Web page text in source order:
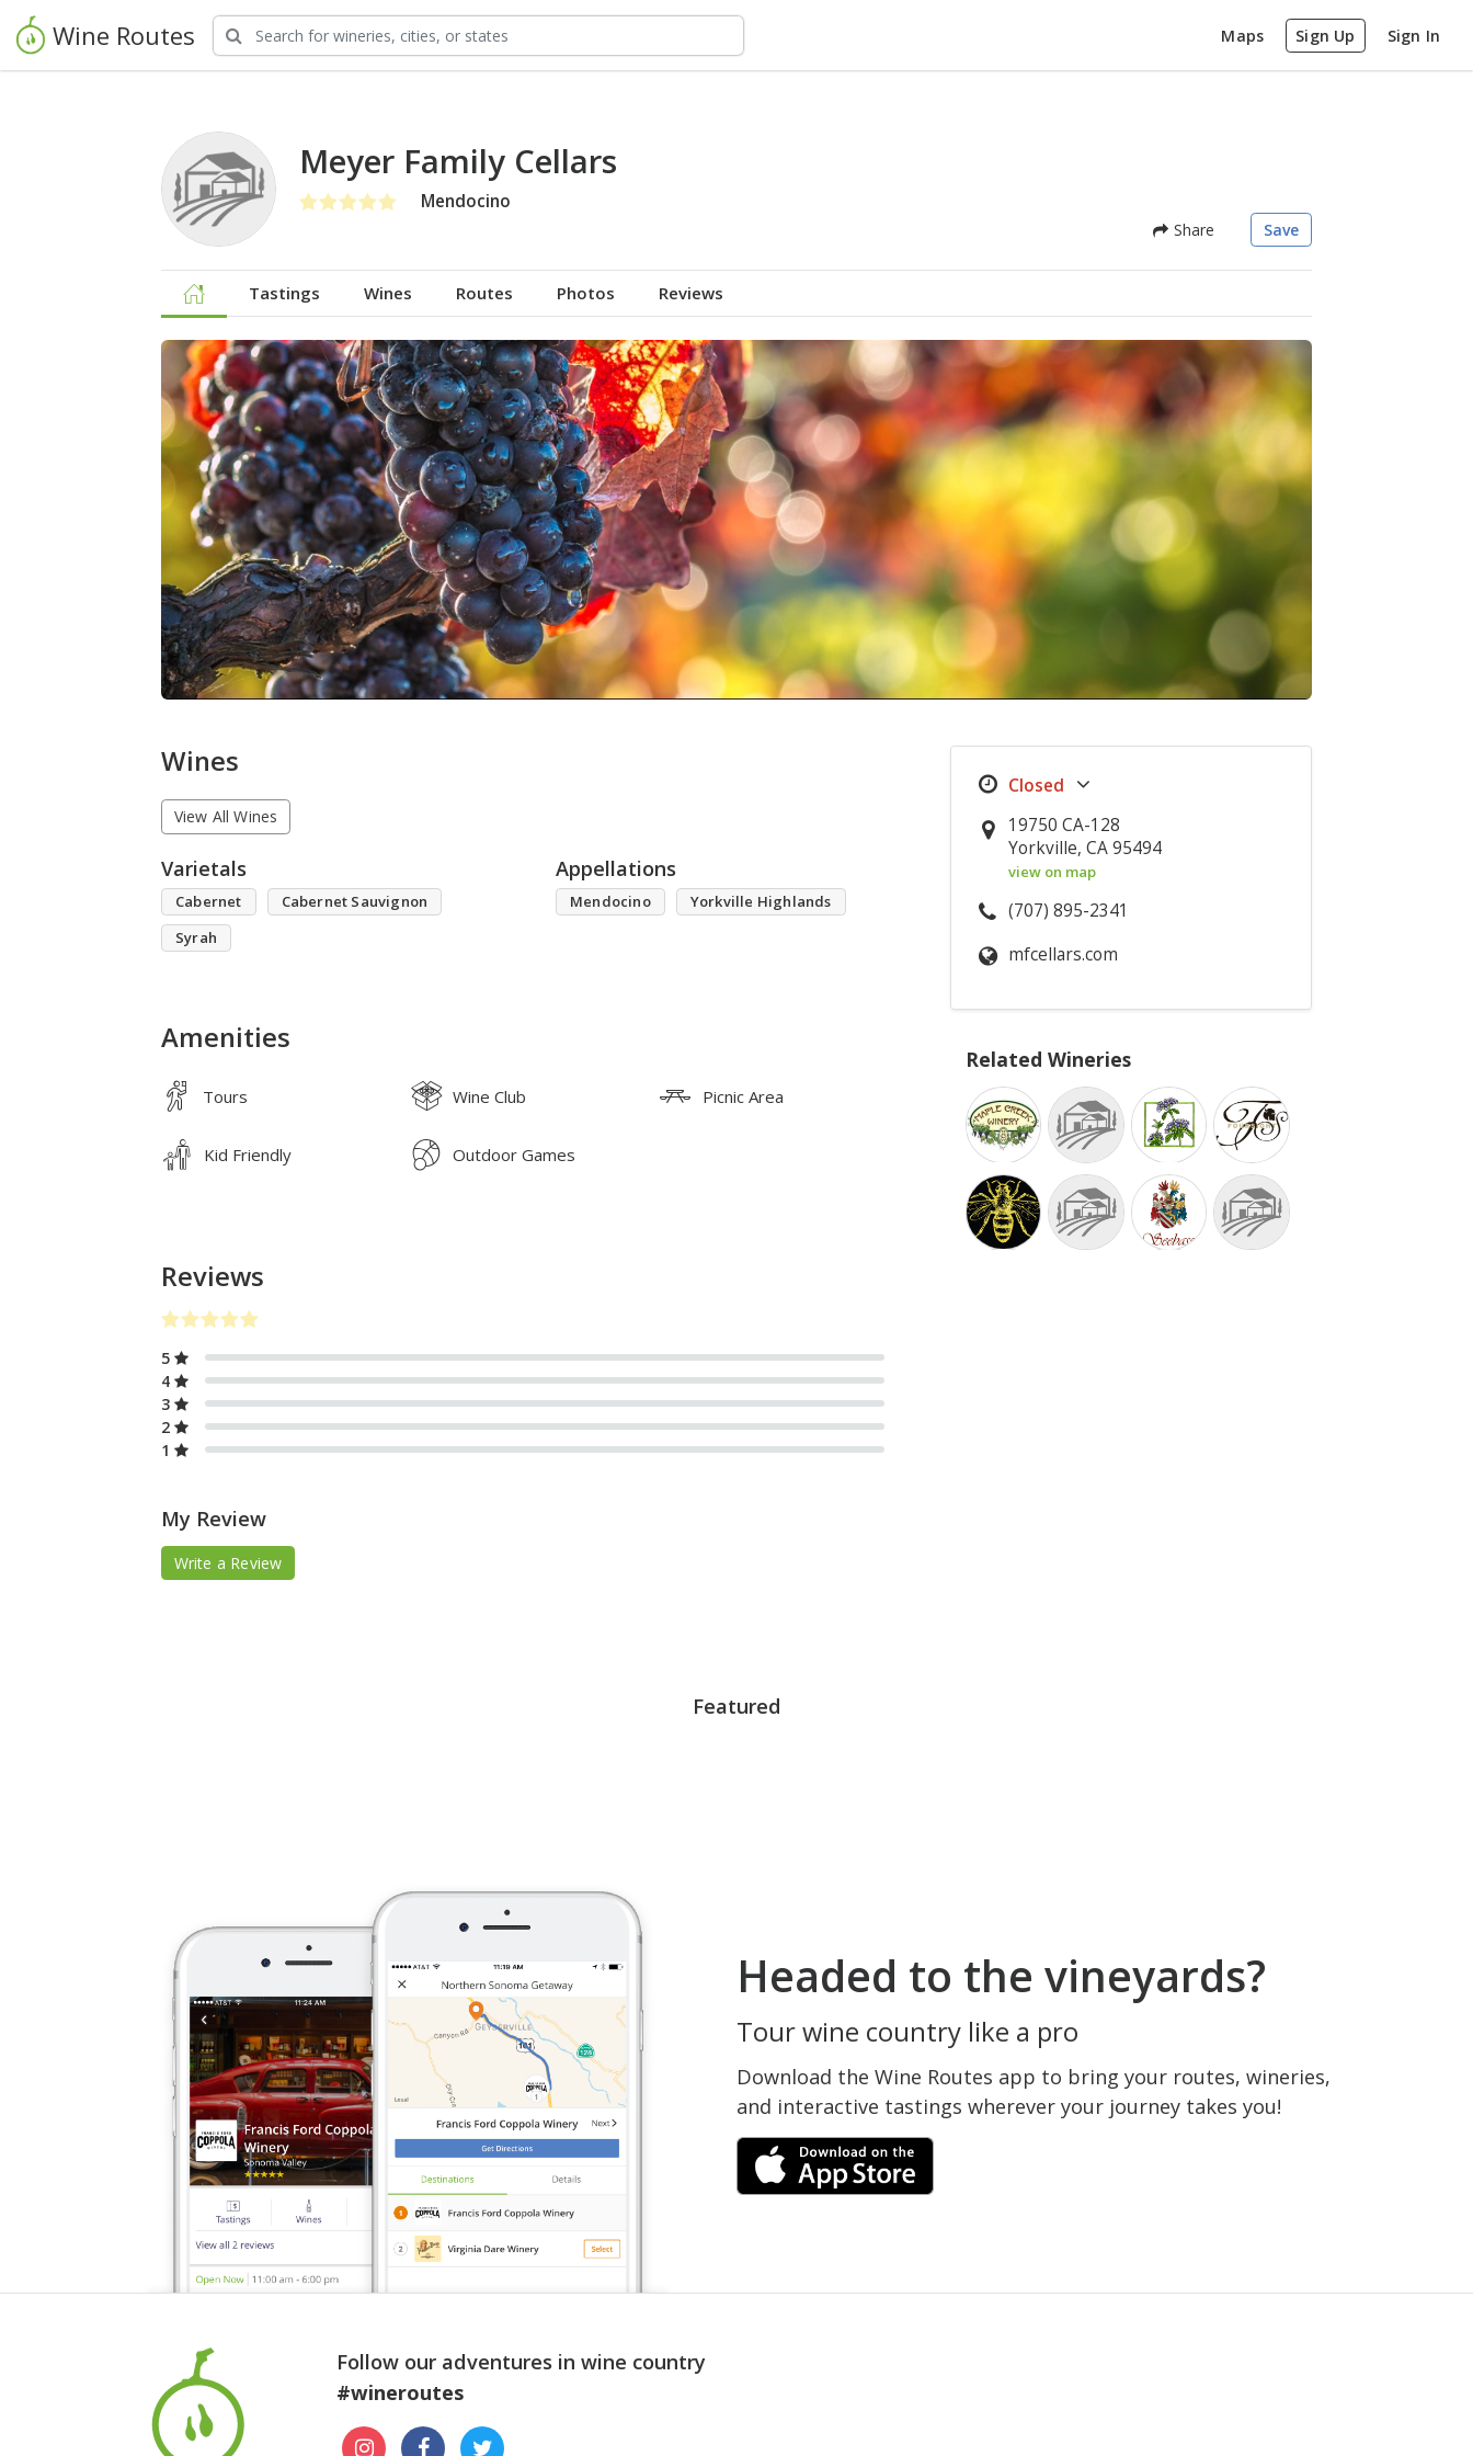
Wine Routes Maps Sign Up Sign In
Meyer Family Cellars
Mendocino
Share Save
Tastings Wines Routes Photos Reviews
Wines
View All Wines
Varietals
Cabernet
Cabernet Sauvignon
Syrah
Appellations
Mendocino Yorkville Highlands
Amenities
Tours Wine Club Picnic Area
Kid Friendly Outdoor Games
Reviews
5
4
3
2
1
My Review
Write a Review
19750 CA-128
Yorkville, CA 95494
view on map
(707) 895-2341
mfcellars.com
Related Wineries
Featured
Headed to the vineyards?
Tour wine country like a pro
Download the Wine Routes app to bring your routes, wineries,
and interactive tastings wherever your journey takes you!
Follow our adventures in wine country
#wineroutes